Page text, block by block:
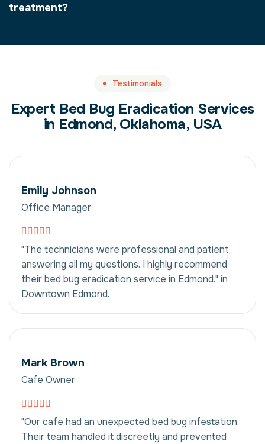
treatment?
Testimonials
Expert Bed Bug Eradication Services
in Edmond, Oklahoma, USA
Emily Johnson
Office Manager
"The technicians were professional and patient,
answering all my questions. I highly recommend
their bed bug eradication service in Edmond." in
Downtown Edmond.
Mark Brown
Cafe Owner
"Our cafe had an unexpected bed bug infestation.
Their team handled it discreetly and prevented